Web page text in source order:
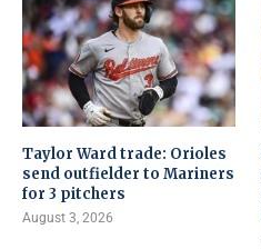
Taylor Ward trade: Orioles
send outfielder to Mariners
for 3 pitchers
August 3, 2026